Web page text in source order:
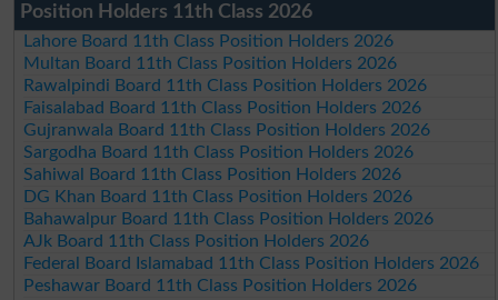
Position Holders 11th Class 2026
Lahore Board 11th Class Position Holders 2026
Multan Board 11th Class Position Holders 2026
Rawalpindi Board 11th Class Position Holders 2026
Faisalabad Board 11th Class Position Holders 2026
Gujranwala Board 11th Class Position Holders 2026
Sargodha Board 11th Class Position Holders 2026
Sahiwal Board 11th Class Position Holders 2026
DG Khan Board 11th Class Position Holders 2026
Bahawalpur Board 11th Class Position Holders 2026
AJk Board 11th Class Position Holders 2026
Federal Board Islamabad 11th Class Position Holders 2026
Peshawar Board 11th Class Position Holders 2026